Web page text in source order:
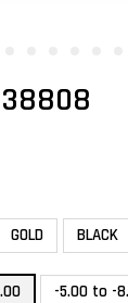
GOLD BLACK
-5.00 to -